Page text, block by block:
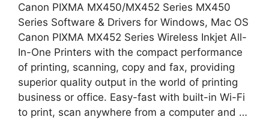
Canon PIXMA MX450/MX452 Series MX450
Series Software & Drivers for Windows, Mac OS
Canon PIXMA MX452 Series Wireless Inkjet All-
In-One Printers with the compact performance
of printing, scanning, copy and fax, providing
superior quality output in the world of printing
business or office. Easy-fast with built-in Wi-Fi
to print, scan anywhere from a computer and …